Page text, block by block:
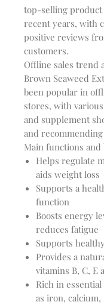
top-selling product
recent years, with
positive reviews
customers.
Offline sales trend
Brown Seaweed
been popular in
stores, with
and supplement
and
Main functions and
Helps regulate
aids weight loss
Supports a
function
Boosts energy
reduces fatigue
Supports
Provides a
vitamins B, C, E
Rich in
as iron, calcium,